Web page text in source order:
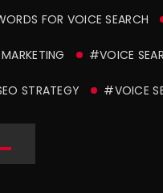
FOR VOICE SEARCH
#VOICE
STRATEGY #VOICE